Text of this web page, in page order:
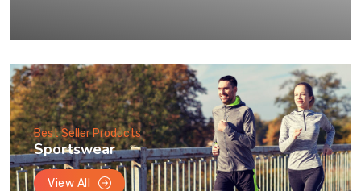
Best Seller Products
Sportswear
View All